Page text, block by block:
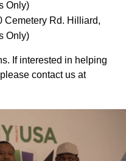
Only)
Cemetery Rd. Hilliard,
Only)
If interested in helping
contact us at